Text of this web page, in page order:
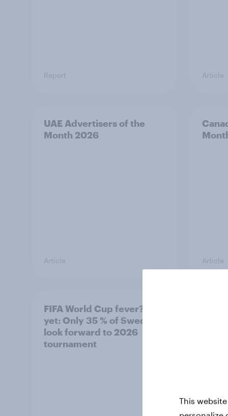
Report Article
UAE Advertisers of the
Month 2026
Article Article
FIFA World Cup fever? Not
yet: Only 35 % of Swedes
look forward to 2026
tournament
This